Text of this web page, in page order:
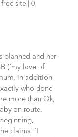
free site
0
planned and her
(‘my love of
in addition
who done
more than Ok,
on route.
claims. ‘I